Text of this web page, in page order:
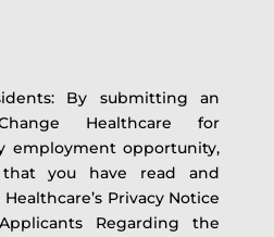
By submitting an
Healthcare for
employment opportunity,
you have read and
Privacy Notice
Regarding the